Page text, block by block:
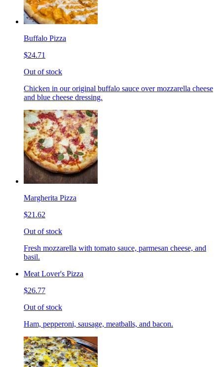
Buffalo Pizza
$24.71
Out of stock
Chicken in our original buffalo sauce over mozzarella cheese
and blue cheese dressing.
Margherita Pizza
$21.62
Out of stock
Fresh mozzarella with tomato sauce, parmesan cheese, and
basil.
Meat Lover's Pizza
$26.77
Out of stock
Ham, pepperoni, sausage, meatballs, and bacon.